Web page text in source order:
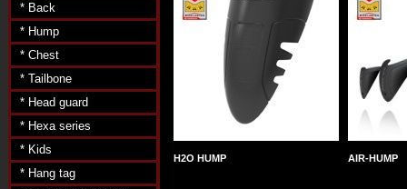
* Back
* Hump
* Chest
* Tailbone
* Head guard
* Hexa series
* Kids
* Hang tag
H2O HUMP AIR-HUMP